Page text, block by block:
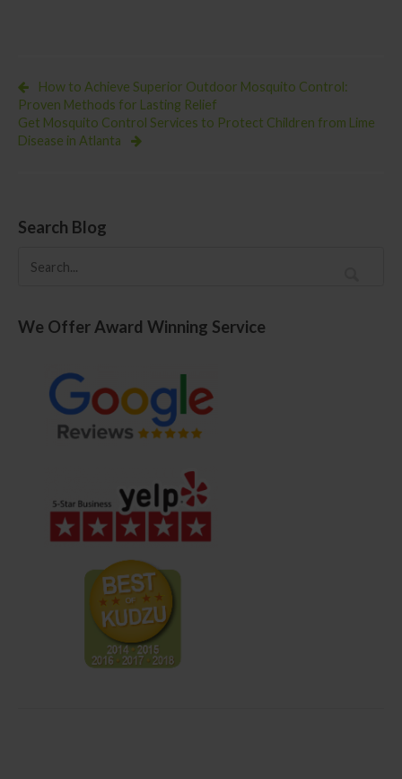
in
Mosquito
Pools
How to Achieve Superior Outdoor Mosquito Control:
Proven Methods for Lasting Relief
Get Mosquito Control Services to Protect Children from Lime
Disease in Atlanta
Search Blog
We Offer Award Winning Service